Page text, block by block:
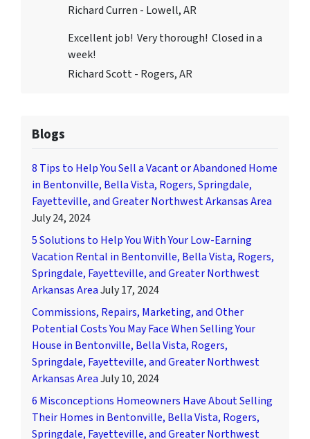
Richard Curren - Lowell, AR
Excellent job! Very thorough! Closed in a
week!
Richard Scott - Rogers, AR
Blogs
8 Tips to Help You Sell a Vacant or Abandoned Home
in Bentonville, Bella Vista, Rogers, Springdale,
Fayetteville, and Greater Northwest Arkansas Area
July 24, 2024
5 Solutions to Help You With Your Low-Earning
Vacation Rental in Bentonville, Bella Vista, Rogers,
Springdale, Fayetteville, and Greater Northwest
Arkansas AreaJuly 17, 2024
Commissions, Repairs, Marketing, and Other
Potential Costs You May Face When Selling Your
House in Bentonville, Bella Vista, Rogers,
Springdale, Fayetteville, and Greater Northwest
Arkansas AreaJuly 10, 2024
6 Misconceptions Homeowners Have About Selling
Their Homes in Bentonville, Bella Vista, Rogers,
Springdale, Fayetteville, and Greater Northwest